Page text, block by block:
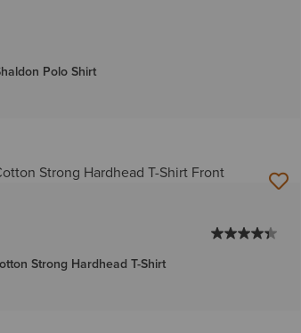
Polo Shirt
Strong Hardhead T-Shirt